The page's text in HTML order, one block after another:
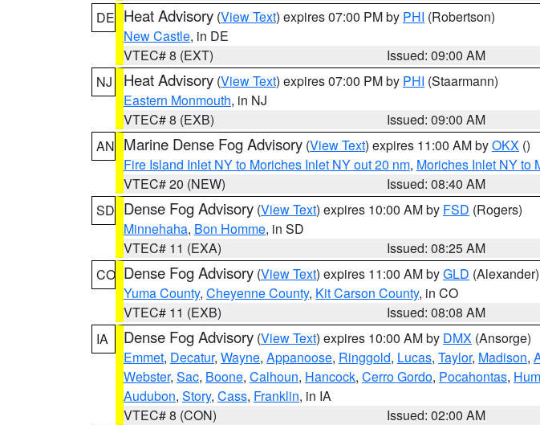
DE Heat Advisory (View Text) expires 07:00 PM by PHI (Robertson)
New Castle, in DE
VTEC# 8 (EXT)
Issued: 09:00 AM
NJ
Heat Advisory (View Text) expires 07:00 PM by PHI (Staarmann)
Eastern Monmouth, in NJ
VTEC# 8 (EXB)
Issued: 09:00 AM
AN Marine Dense Fog Advisory (View Text) expires 11:00 AM byOKX ()
Fire Island Inlet NY to Moriches Inlet NY out 20 nm, Moriches Inlet NY to
VTEC# 20 (NEW)
Issued: 08:40 AM
SD Dense Fog Advisory (View Text) expires 10:00 AM by FSD (Rogers)
Minnehaha, Bon Homme, in SD
VTEC# 11 (EXA)
Issued: 08:25 AM
CO Dense Fog Advisory (View Text) expires 11:00 AM byGLD (Alexander)
Yuma County, Cheyenne County, Kit Carson County, in CO
VTEC# 11 (EXB)
Issued: 08:08 AM
IA
Dense Fog Advisory (View Text) expires 10:00 AM by DMX (Ansorge)
Emmet, Decatur, Wayne, Appanoose, Ringgold, Lucas, Taylor, Madison,
Webster, Sac, Boone, Calhoun, Hancock, Cerro Gordo, Pocahontas,
Audubon, Story, Cass, Franklin, in IA
VTEC# 8 (CON)
Issued: 02:00 AM